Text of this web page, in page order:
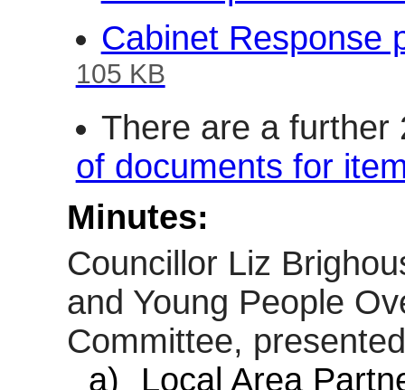
Cabinet Response
105 KB
There are a further
of documents for
Minutes:
Councillor Liz
and Young People
Committee,
a)
Local Area